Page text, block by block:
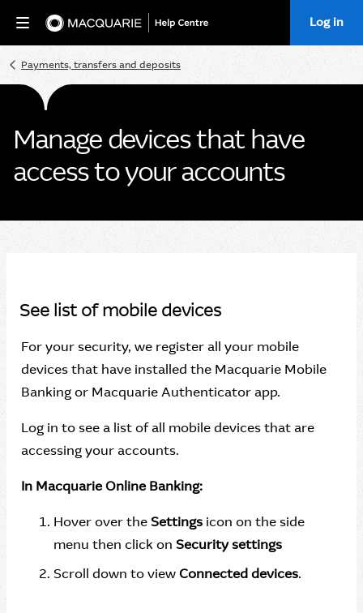
Home Log in
Payments, transfers and deposits
Manage devices that have
access to your accounts
See list of mobile devices
For your security, we register all your mobile
devices that have installed the Macquarie Mobile
Banking or Macquarie Authenticator app.
Log in to see a list of all mobile devices that are
accessing your accounts.
In Macquarie Online Banking:
Hover over theSettings icon on the side
menu then click on Security settings
Scroll down to viewConnected devices.